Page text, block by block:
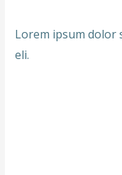
Lorem ipsum dolor
eli.